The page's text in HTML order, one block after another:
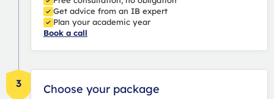
Get advice from an IB expert
Plan your academic year
Book a call
3 Choose your package